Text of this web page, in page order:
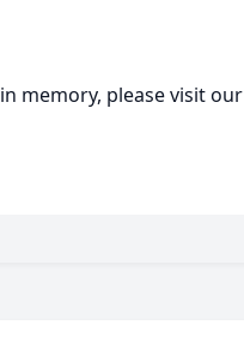
in memory, please visit our